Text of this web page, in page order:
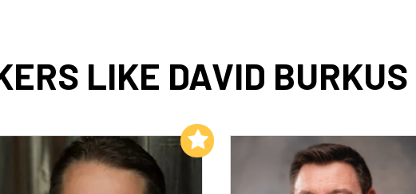
LIKE DAVID BURKUS
Add to My List Add to My List